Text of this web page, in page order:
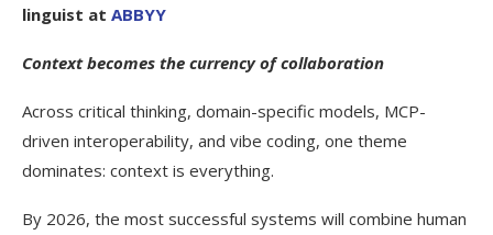
linguist at ABBYY
Context becomes the currency of collaboration
Across critical thinking, domain-specific models, MCP-
driven interoperability, and vibe coding, one theme
dominates: context is everything.
By 2026, the most successful systems will combine human